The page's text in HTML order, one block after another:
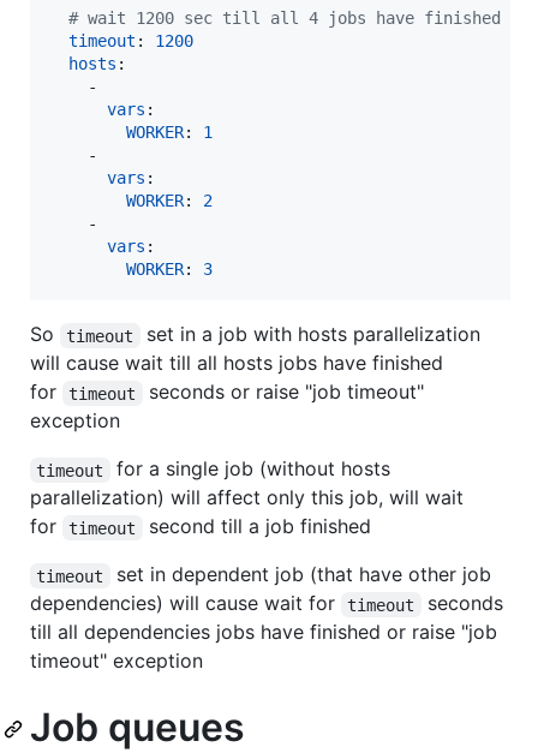
# wait 1200 sec till all 4 jobs have finished
timeout : 1200
hosts :
    -
vars :
WORKER: 1
    -
vars :
WORKER: 2
    -
vars :
WORKER: 3
So timeout
set in a job with hosts parallelization
will cause wait till all hosts jobs have finished
for
timeout
seconds or raise "job timeout"
exception
timeout
for a single job (without hosts
parallelization) will affect only this job, will wait
for
timeout second till a job finished
timeout
set in dependent job (that have other job
dependencies) will cause wait for
timeout
seconds
till all dependencies jobs have finished or raise "job
timeout" exception
Job queues